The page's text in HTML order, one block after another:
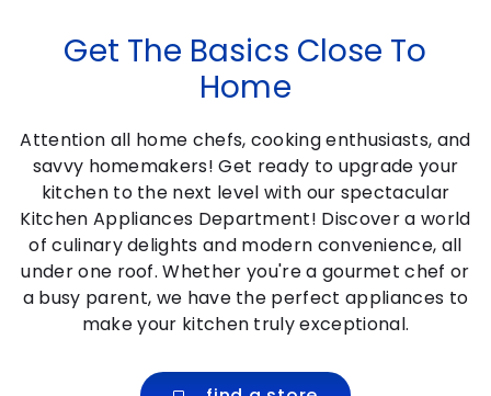
Get The Basics Close To
Home
Attention all home chefs, cooking enthusiasts, and
savvy homemakers! Get ready to upgrade your
kitchen to the next level with our spectacular
Kitchen Appliances Department! Discover a world
of culinary delights and modern convenience, all
under one roof. Whether you're a gourmet chef or
a busy parent, we have the perfect appliances to
make your kitchen truly exceptional.